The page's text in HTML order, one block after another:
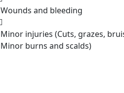
Wounds and bleeding
Minor injuries (Cuts, grazes,
Minor burns and scalds)